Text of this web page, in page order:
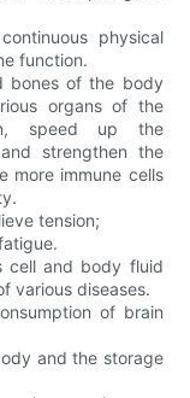
physical
function.
bones of the body
organs of the
speed up the
strengthen the
more immune cells
tension;
cell and body fluid
various diseases.
of brain
and the storage